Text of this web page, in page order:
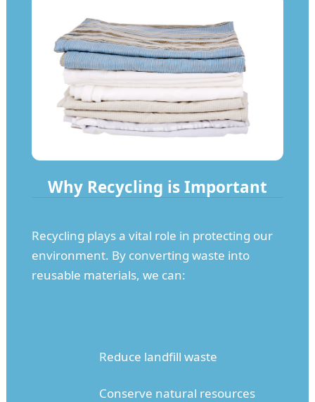
Why Recycling is Important
Recycling plays a vital role in protecting our
environment. By converting waste into
reusable materials, we can:
Reduce landfill waste
Conserve natural resources